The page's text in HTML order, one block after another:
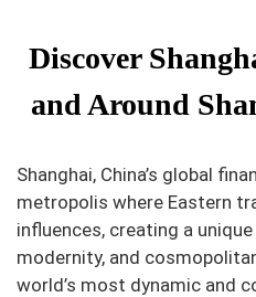
Discover
and Around
Shanghai, China’s global
metropolis where Eastern
influences, creating a
modernity, and
world’s most dynamic and